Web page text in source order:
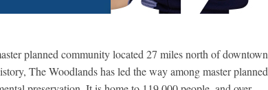
planned community located 27 miles north of downtown
The Woodlands has led the way among master planned